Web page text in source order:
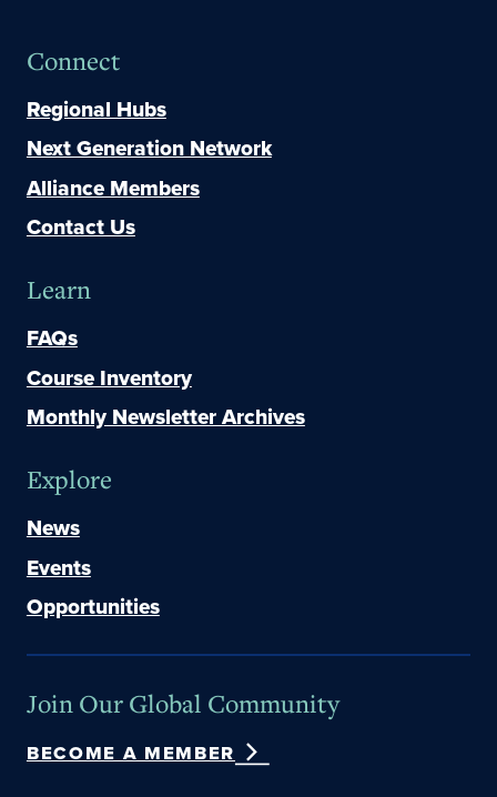
Connect
Regional Hubs
Next Generation Network
Alliance Members
Contact Us
Learn
FAQs
Course Inventory
Monthly Newsletter Archives
Explore
News
Events
Opportunities
Join Our Global Community
BECOME A MEMBER